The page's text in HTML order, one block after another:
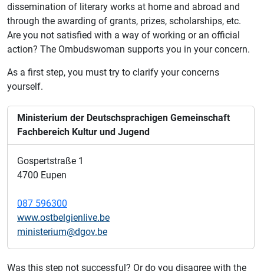
dissemination of literary works at home and abroad and
through the awarding of grants, prizes, scholarships, etc.
Are you not satisfied with a way of working or an official
action? The Ombudswoman supports you in your concern.
As a first step, you must try to clarify your concerns
yourself.
Ministerium der Deutschsprachigen Gemeinschaft
Fachbereich Kultur und Jugend
Gospertstraße 1
4700 Eupen
087 596300
www.ostbelgienlive.be
ministerium@dgov.be
Was this step not successful? Or do you disagree with the